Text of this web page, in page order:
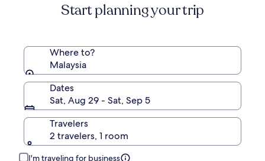
Start planning your trip
Where to?
Malaysia
Dates
Sat, Aug 29 - Sat, Sep 5
Travelers
2 travelers, 1 room
I'm traveling for business